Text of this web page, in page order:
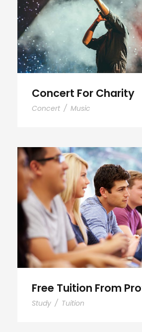
Concert For Charity
Concert / Music
Free Tuition From
Free Tuition From
Study / Tuition